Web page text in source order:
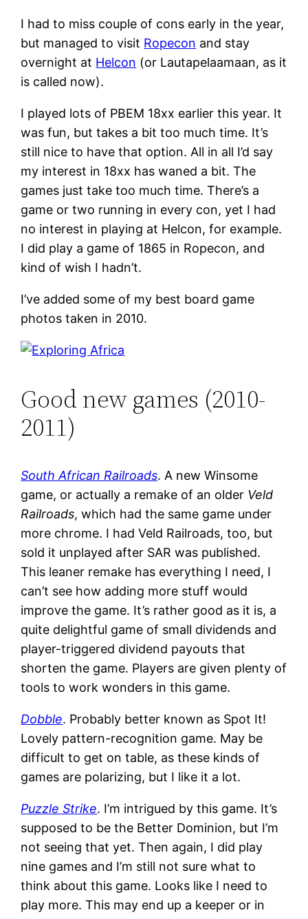
I had to miss couple of cons early in the year,
but managed to visit Ropecon and stay
overnight at Helcon (or Lautapelaamaan, as it
is called now).
I played lots of PBEM 18xx earlier this year. It
was fun, but takes a bit too much time. It’s
still nice to have that option. All in all I’d say
my interest in 18xx has waned a bit. The
games just take too much time. There’s a
game or two running in every con, yet I had
no interest in playing at Helcon, for example.
I did play a game of 1865 in Ropecon, and
kind of wish I hadn’t.
I’ve added some of my best board game
photos taken in 2010.
Good new games (2010-
2011)
South African Railroads. A new Winsome
game, or actually a remake of an older Veld
Railroads, which had the same game under
more chrome. I had Veld Railroads, too, but
sold it unplayed after SAR was published.
This leaner remake has everything I need, I
can’t see how adding more stuff would
improve the game. It’s rather good as it is, a
quite delightful game of small dividends and
player-triggered dividend payouts that
shorten the game. Players are given plenty of
tools to work wonders in this game.
Dobble. Probably better known as Spot It!
Lovely pattern-recognition game. May be
difficult to get on table, as these kinds of
games are polarizing, but I like it a lot.
Puzzle Strike. I’m intrigued by this game. It’s
supposed to be the Better Dominion, but I’m
not seeing that yet. Then again, I did play
nine games and I’m still not sure what to
think about this game. Looks like I need to
play more. This may end up a keeper or in